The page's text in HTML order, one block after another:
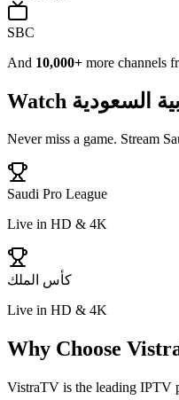
SBC
And 10,000+ more channels
Watch السعودية
Never miss a game. Stream
Saudi Pro League
Live in HD & 4K
كأس الملك
Live in HD & 4K
Why Choose
VistraTV is the leading IPTV